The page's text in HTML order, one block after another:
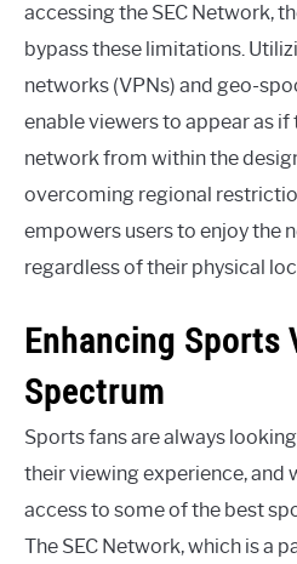
accessing the SEC Network,
bypass these limitations.
networks (VPNs) and geo-
enable viewers to appear as if
network from within the
overcoming regional
empowers users to enjoy the
regardless of their physical
Enhancing Sports
Spectrum
Sports fans are always
their viewing experience, and
access to some of the best
The SEC Network, which is a